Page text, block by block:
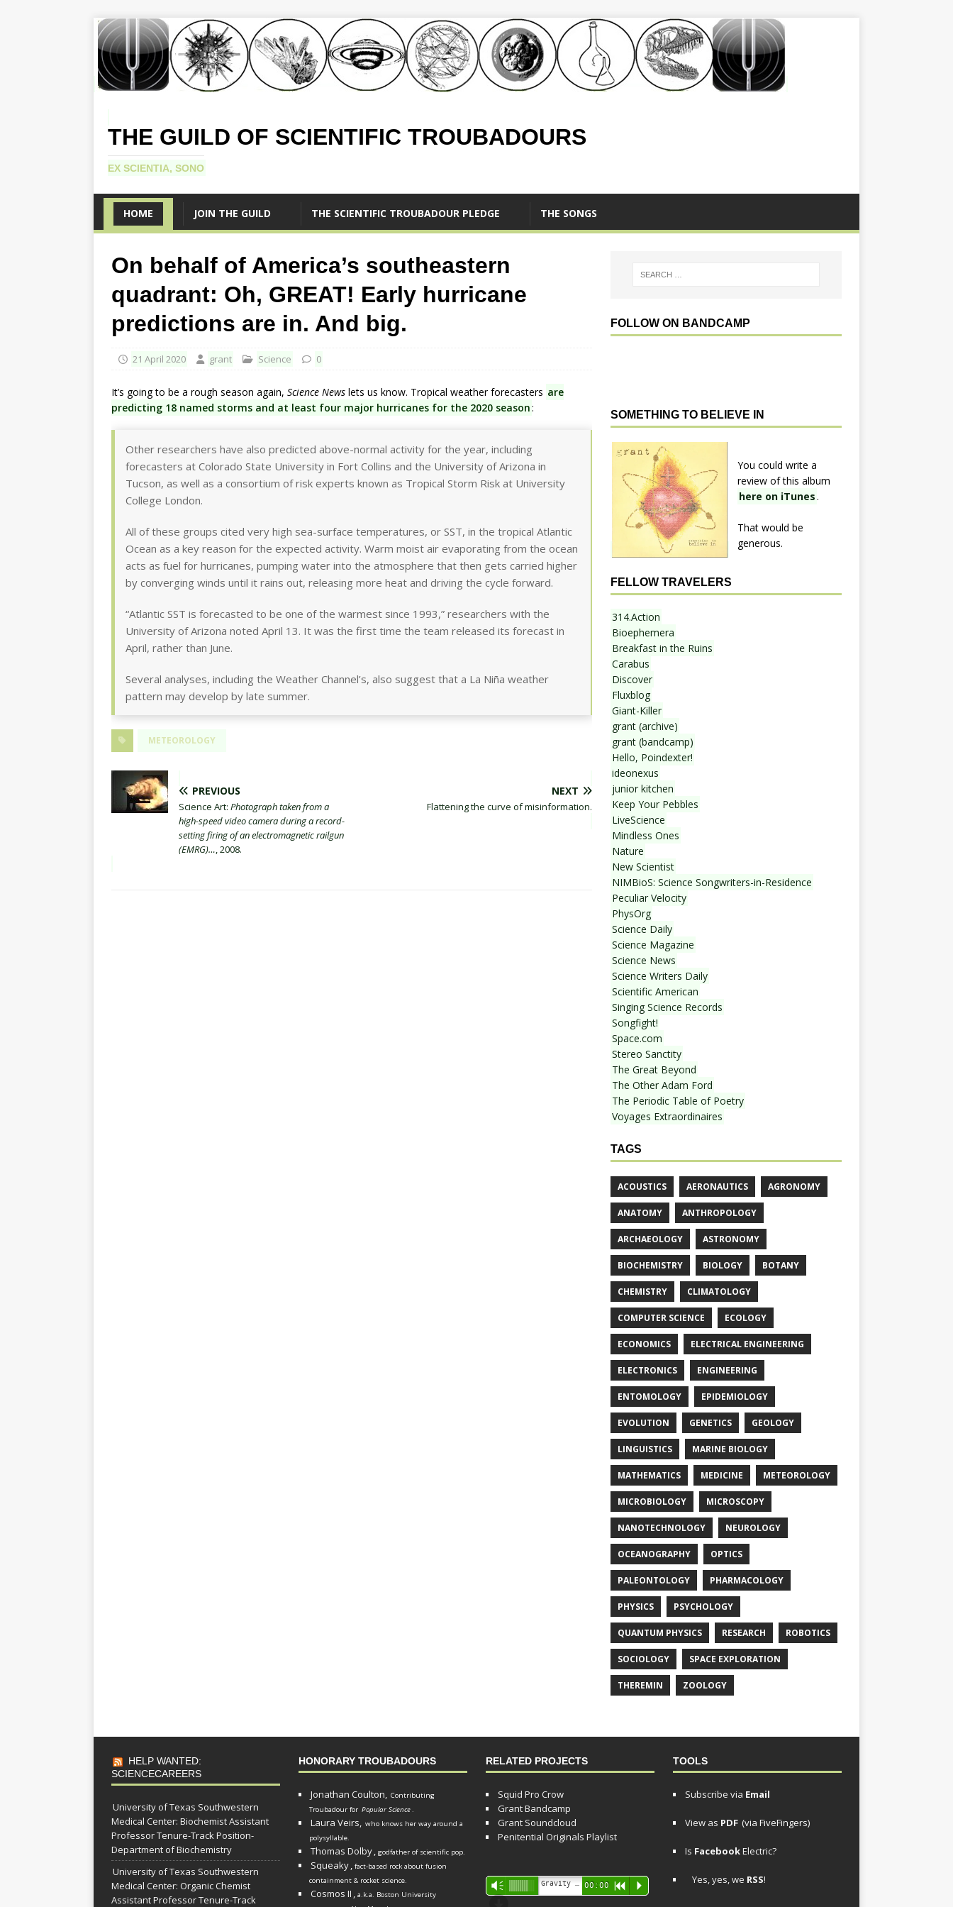
THE GUILD OF SCIENTIFIC TROUBADOURS
EX SCIENTIA, SONO
HOME JOIN THE GUILD THE SCIENTIFIC TROUBADOUR PLEDGE THE SONGS
On behalf of America’s southeastern
quadrant: Oh, GREAT! Early hurricane
predictions are in. And big.
21 April 2020 grant Science 0
It’s going to be a rough season again, Science News lets us know. Tropical weather forecasters are
predicting 18 named storms and at least four major hurricanes for the 2020 season:
Other researchers have also predicted above-normal activity for the year, including
forecasters at Colorado State University in Fort Collins and the University of Arizona in
Tucson, as well as a consortium of risk experts known as Tropical Storm Risk at University
College London.
All of these groups cited very high sea-surface temperatures, or SST, in the tropical Atlantic
Ocean as a key reason for the expected activity. Warm moist air evaporating from the ocean
acts as fuel for hurricanes, pumping water into the atmosphere that then gets carried higher
by converging winds until it rains out, releasing more heat and driving the cycle forward.
“Atlantic SST is forecasted to be one of the warmest since 1993,” researchers with the
University of Arizona noted April 13. It was the first time the team released its forecast in
April, rather than June.
Several analyses, including the Weather Channel’s, also suggest that a La Niña weather
pattern may develop by late summer.
METEOROLOGY
PREVIOUS
Science Art: Photograph taken from a
high-speed video camera during a record-
setting firing of an electromagnetic railgun
(EMRG)…, 2008.
NEXT
Flattening the curve of misinformation.
FOLLOW ON BANDCAMP
SOMETHING TO BELIEVE IN
You could write a
review of this album
here on iTunes .
That would be
generous.
FELLOW TRAVELERS
314.Action
Bioephemera
Breakfast in the Ruins
Carabus
Discover
Fluxblog
Giant-Killer
grant (archive)
grant (bandcamp)
Hello, Poindexter!
ideonexus
junior kitchen
Keep Your Pebbles
LiveScience
Mindless Ones
Nature
New Scientist
NIMBioS: Science Songwriters-in-Residence
Peculiar Velocity
PhysOrg
Science Daily
Science Magazine
Science News
Science Writers Daily
Scientific American
Singing Science Records
Songfight!
Space.com
Stereo Sanctity
The Great Beyond
The Other Adam Ford
The Periodic Table of Poetry
Voyages Extraordinaires
TAGS
ACOUSTICS AERONAUTICS AGRONOMY
ANATOMY ANTHROPOLOGY
ARCHAEOLOGY ASTRONOMY
BIOCHEMISTRY BIOLOGY BOTANY
CHEMISTRY CLIMATOLOGY
COMPUTER SCIENCE ECOLOGY
ECONOMICS ELECTRICAL ENGINEERING
ELECTRONICS ENGINEERING
ENTOMOLOGY EPIDEMIOLOGY
EVOLUTION GENETICS GEOLOGY
LINGUISTICS MARINE BIOLOGY
MATHEMATICS MEDICINE METEOROLOGY
MICROBIOLOGY MICROSCOPY
NANOTECHNOLOGY NEUROLOGY
OCEANOGRAPHY OPTICS
PALEONTOLOGY PHARMACOLOGY
PHYSICS PSYCHOLOGY
QUANTUM PHYSICS RESEARCH ROBOTICS
SOCIOLOGY SPACE EXPLORATION
THEREMIN ZOOLOGY
HELP WANTED:
SCIENCECAREERS
University of Texas Southwestern
Medical Center: Biochemist Assistant
Professor Tenure-Track Position-
Department of Biochemistry
University of Texas Southwestern
Medical Center: Organic Chemist
Assistant Professor Tenure-Track
HONORARY TROUBADOURS
Jonathan Coulton, Contributing
Troubadour for Popular Science.
Laura Veirs, who knows her way around a
polysyllable.
Thomas Dolby, godfather of scientific pop.
Squeaky, fact-based rock about fusion
containment & rocket science.
Cosmos II , a.k.a. Boston University
RELATED PROJECTS
Squid Pro Crow
Grant Bandcamp
Grant Soundcloud
Penitential Originals Playlist
Audio
Player
Vm 00:00 R P
TOOLS
Subscribe via Email
View as PDF (via FiveFingers)
Is FacebookElectric?
Yes, yes, we RSS!